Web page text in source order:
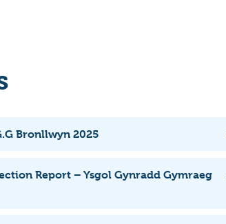
Bronllwyn 2025
Report – Ysgol Gynradd Gymraeg